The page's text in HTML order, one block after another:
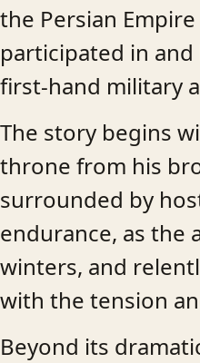
the Persian
participated in
first-hand military
The story begins
throne from his
surrounded by
endurance, as the
winters, and
with the tension
Beyond its